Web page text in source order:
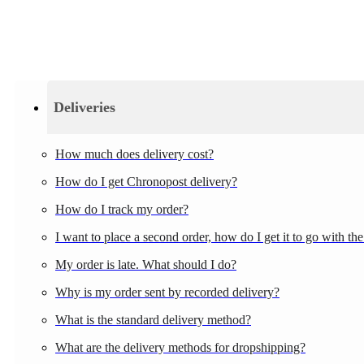
Deliveries
How much does delivery cost?
How do I get Chronopost delivery?
How do I track my order?
I want to place a second order, how do I get it to go with
My order is late. What should I do?
Why is my order sent by recorded delivery?
What is the standard delivery method?
What are the delivery methods for dropshipping?